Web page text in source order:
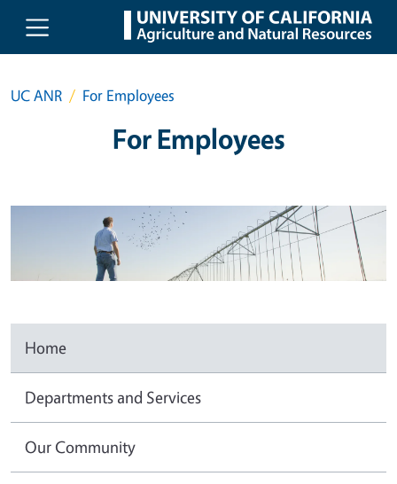
Skip to main content
UC ANR For Employees
For Employees
Home
Departments and Services
Our Community